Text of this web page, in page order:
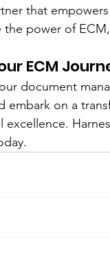
that
power of
ECM
document
on a